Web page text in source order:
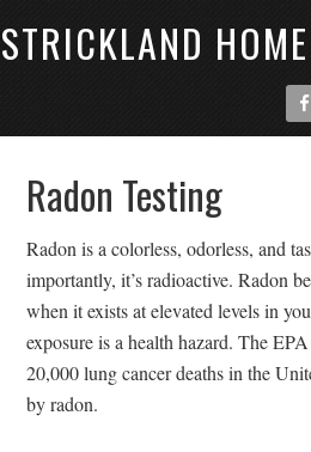
STRICKLAND
Radon Testing
Radon is a colorless, odorless, and
importantly, it’s radioactive. Radon
when it exists at elevated levels in
exposure is a health hazard. The
20,000 lung cancer deaths in the
by radon.